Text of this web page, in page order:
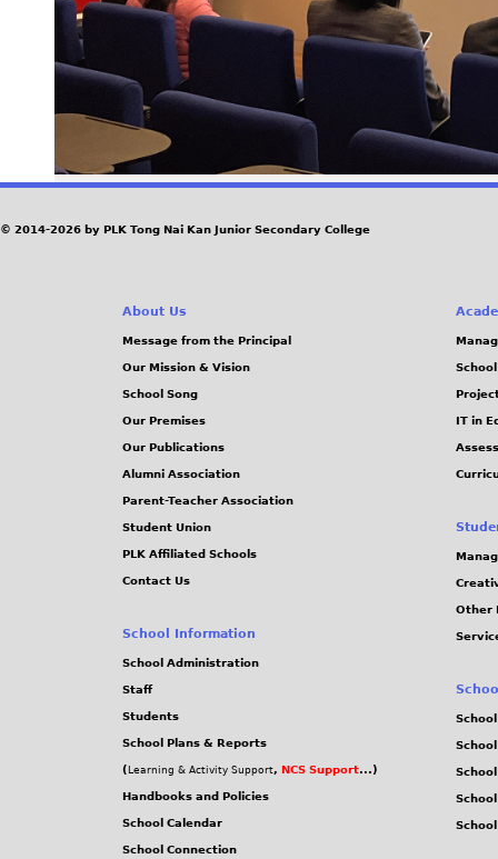
© 2014-2026 by PLK Tong Nai Kan Junior Secondary College
About Us
Message from the Principal
Our Mission & Vision
School Song
Our Premises
Our Publications
Alumni Association
Parent-Teacher Association
Student Union
PLK Affiliated Schools
Contact Us
School Information
School Administration
Staff
Students
School Plans & Reports
( Learning & Activity Support, NCS Support...)
Handbooks and Policies
School Calendar
School Connection
IT in
Other